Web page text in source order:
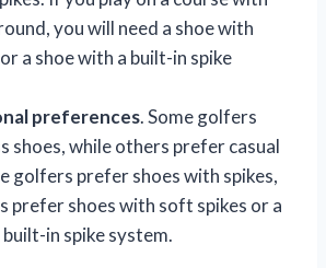
you will need a shoe with
a shoe with a built-in spike
preferences. Some golfers
shoes, while others prefer casual
golfers prefer shoes with spikes,
prefer shoes with soft spikes or a
in spike system.